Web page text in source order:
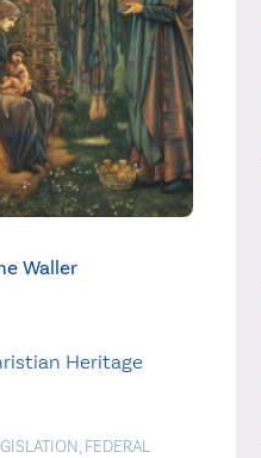
Waller
Heritage
, FEDERAL